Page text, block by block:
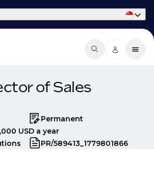
of Sales
Permanent
USD a year
PR/589413_1779801866